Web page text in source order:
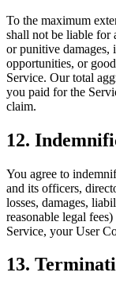
To the maximum
shall not be liable for
or punitive damages,
opportunities, or
Service. Our total
you paid for the
claim.
12.
You agree to
and its officers,
losses, damages,
reasonable legal
Service, your User
13.